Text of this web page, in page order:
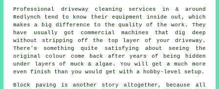
Professional driveway cleaning services in & around
Redlynch tend to know their equipment inside out, which
makes a big difference to the quality of the work. They
have usually got commercial machines that dig deep
without stripping off the top layer of your driveway.
There's something quite satisfying about seeing the
original colour come back after years of being hidden
under layers of muck & algae. You will get a much more
even finish than you would get with a hobby-level setup.
Block paving is another story altogether, because all